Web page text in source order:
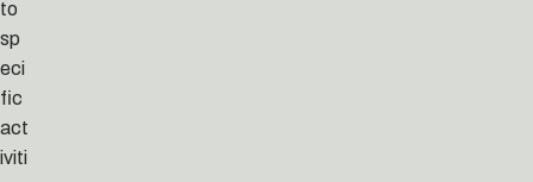
to
sp
eci
fic
act
iviti